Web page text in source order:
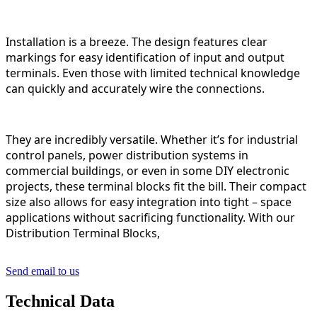
Installation is a breeze. The design features clear
markings for easy identification of input and output
terminals. Even those with limited technical knowledge
can quickly and accurately wire the connections.
They are incredibly versatile. Whether it’s for industrial
control panels, power distribution systems in
commercial buildings, or even in some DIY electronic
projects, these terminal blocks fit the bill. Their compact
size also allows for easy integration into tight – space
applications without sacrificing functionality. With our
Distribution Terminal Blocks,
Send email to us
Technical Data